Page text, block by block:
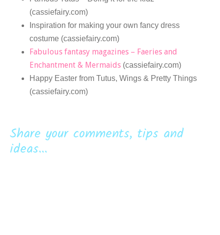
(cassiefairy.com)
Inspiration for making your own fancy dress
costume (cassiefairy.com)
Fabulous fantasy magazines – Faeries and
Enchantment & Mermaids (cassiefairy.com)
Happy Easter from Tutus, Wings & Pretty Things
(cassiefairy.com)
Share your comments, tips and
ideas...